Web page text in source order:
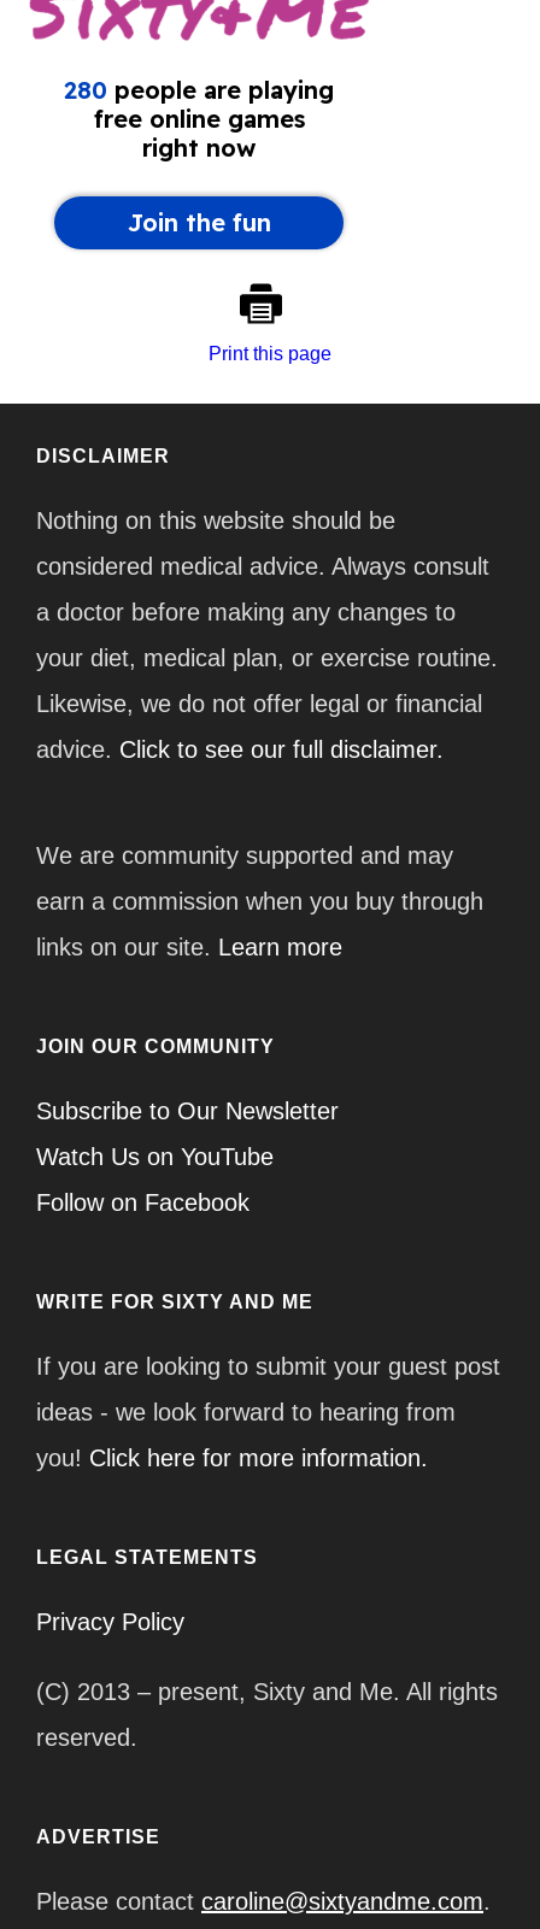
Print this page
DISCLAIMER
Nothing on this website should be
considered medical advice. Always consult
a doctor before making any changes to
your diet, medical plan, or exercise routine.
Likewise, we do not offer legal or financial
advice. Click to see our full disclaimer.
We are community supported and may
earn a commission when you buy through
links on our site. Learn more
JOIN OUR COMMUNITY
Subscribe to Our Newsletter
Watch Us on YouTube
Follow on Facebook
WRITE FOR SIXTY AND ME
If you are looking to submit your guest post
ideas - we look forward to hearing from
you! Click here for more information.
LEGAL STATEMENTS
Privacy Policy
(C) 2013 – present, Sixty and Me. All rights
reserved.
ADVERTISE
Please contact caroline@sixtyandme.com.